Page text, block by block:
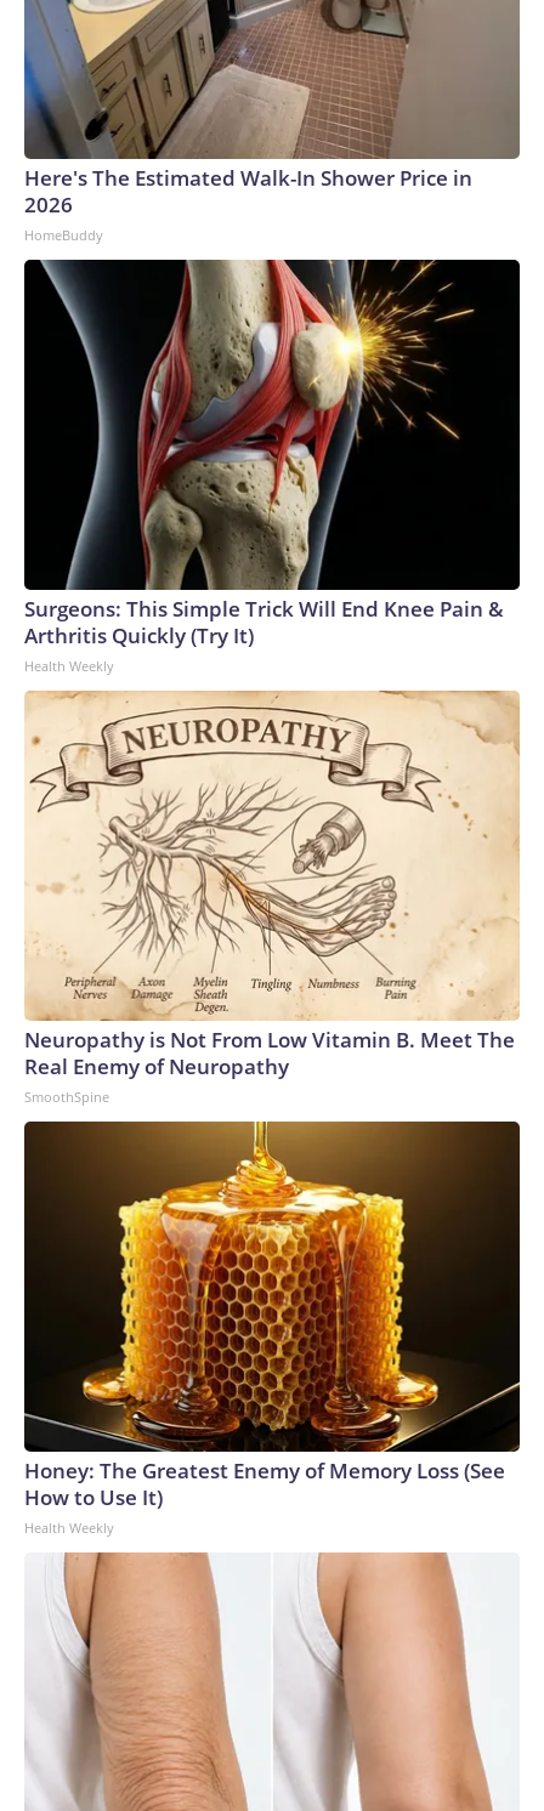
Here's The Estimated Walk-In Shower Price in
2026
HomeBuddy
Surgeons: This Simple Trick Will End Knee Pain &
Arthritis Quickly (Try It)
Health Weekly
Neuropathy is Not From Low Vitamin B. Meet The
Real Enemy of Neuropathy
SmoothSpine
Honey: The Greatest Enemy of Memory Loss (See
How to Use It)
Health Weekly